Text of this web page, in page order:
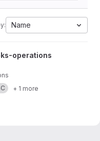
Name
operations
+ 1 more